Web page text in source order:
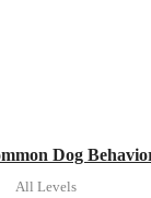
Dog
All Levels